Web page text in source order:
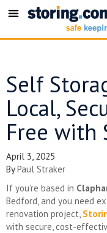
Toggle
Self
Local,
Free with
April 3, 2025
ByPaul Straker
If you’re based in
Bedford, and you need
renovation project,
with secure, cost-